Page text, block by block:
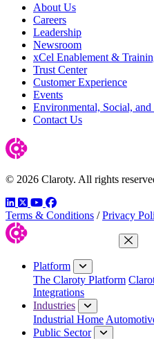
About Us
Careers
Leadership
Newsroom
xCel Enablement &
Trust Center
Customer Experience
Events
Environmental, Social,
Contact Us
© 2026 Claroty. All rights
LinkedIn
TwitterYouTube
Facebook
Terms & Conditions / Privacy
Close
Platform
The Claroty Platform
Integrations
Industries
Industrial Home
Public Sector